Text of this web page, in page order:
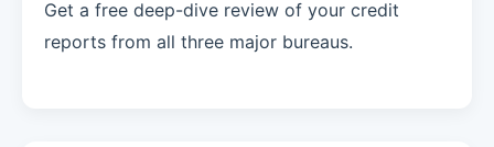
Get a free deep-dive review of your credit
reports from all three major bureaus.